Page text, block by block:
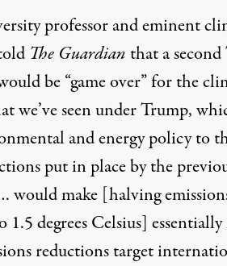
professor and eminent
The Guardian that a
be “game over” for the
we’ve seen under Trump,
and energy policy to
put in place by the
would make [halving
degrees Celsius] essentially
reductions target